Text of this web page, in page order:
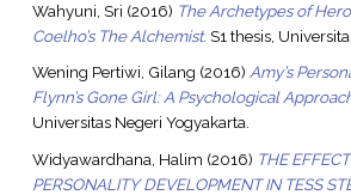
Wahyuni, Sri (2016) The Archetypes of
Coelho’s The Alchemist. S1 thesis,
Wening Pertiwi, Gilang (2016) Amy’s
Flynn’s Gone Girl: A Psychological
Universitas Negeri Yogyakarta.
Widyawardhana, Halim (2016) THE
PERSONALITY DEVELOPMENT IN TESS